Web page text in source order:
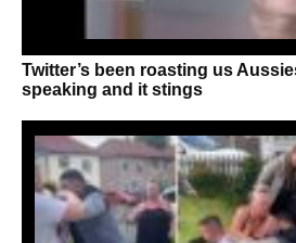
Twitter’s been roasting us
speaking and it stings